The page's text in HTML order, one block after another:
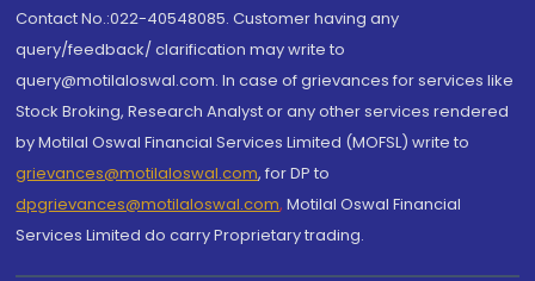
Contact No.:022-40548085. Customer having any
query/feedback/ clarification may write to
query@motilaloswal.com. In case of grievances for services like
Stock Broking, Research Analyst or any other services rendered
by Motilal Oswal Financial Services Limited (MOFSL) write to
grievances@motilaloswal.com, for DP to
dpgrievances@motilaloswal.com, Motilal Oswal Financial
Services Limited do carry Proprietary trading.